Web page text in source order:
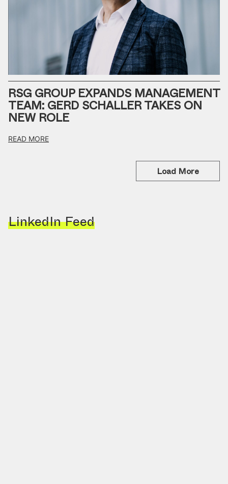
RSG GROUP EXPANDS MANAGEMENT
TEAM: GERD SCHALLER TAKES ON
NEW ROLE
READ MORE
Load More
LinkedIn Feed